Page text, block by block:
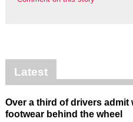
Latest
Over a third of drivers
footwear behind the wheel